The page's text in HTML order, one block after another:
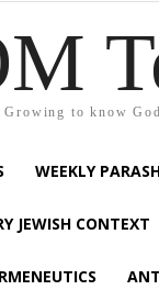
Growing to know
WEEKLY
JEWISH CONTEXT